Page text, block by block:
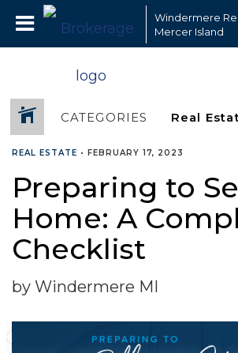
Windermere
Mercer Island
CATEGORIES
REAL ESTATE • FEBRUARY 17, 2023
Preparing to
Home: A
Checklist
by Windermere MI